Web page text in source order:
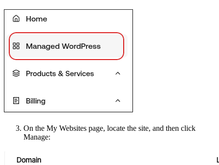
On the My Websites page, locate the site, and then click
Manage: